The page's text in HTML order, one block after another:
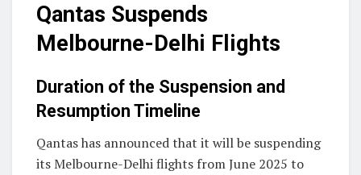
Qantas Suspends
Melbourne-Delhi Flights
Duration of the Suspension and
Resumption Timeline
Qantas has announced that it will be suspending
its Melbourne-Delhi flights from June 2025 to